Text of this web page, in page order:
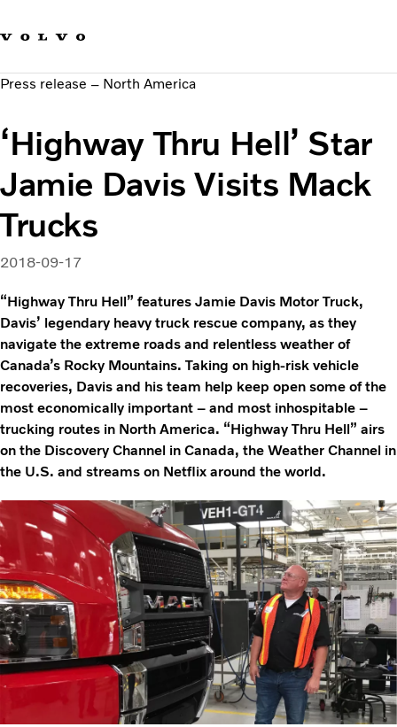
Sustainable Transportation
News & Media
Suppliers
About us
Press release – North America
‘Highway Thru Hell’ Star
Jamie Davis Visits Mack
Trucks
2018-09-17
“Highway Thru Hell” features Jamie Davis Motor Truck,
Davis’ legendary heavy truck rescue company, as they
navigate the extreme roads and relentless weather of
Canada’s Rocky Mountains. Taking on high-risk vehicle
recoveries, Davis and his team help keep open some of the
most economically important – and most inhospitable –
trucking routes in North America. “Highway Thru Hell” airs
on the Discovery Channel in Canada, the Weather Channel in
the U.S. and streams on Netflix around the world.